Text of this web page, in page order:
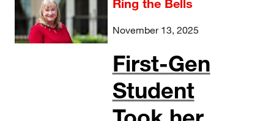
Ring the Bells
November 13, 2025
First-Gen
Student